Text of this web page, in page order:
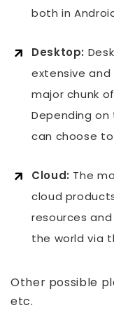
both in
Desktop:
extensive
major chunk
Depending
can choose
Cloud: The
cloud
resources
the world via
Other possible
etc.